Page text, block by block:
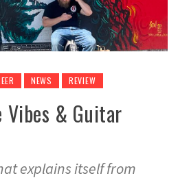
NEWS REVIEW
Vibes & Guitar
explains itself from